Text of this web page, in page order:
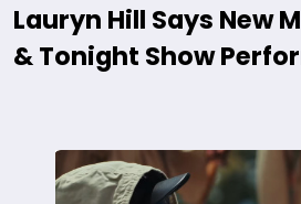
Lauryn Hill Says New
& Tonight Show